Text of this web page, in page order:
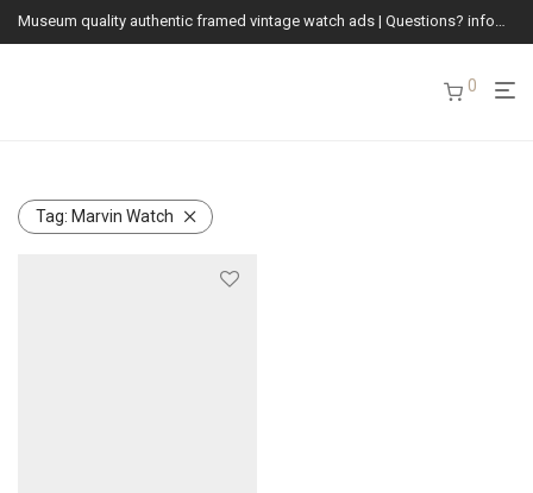
Museum quality authentic framed vintage watch ads | Questions? info@vintagewatchads.com
0
Tag: Marvin Watch